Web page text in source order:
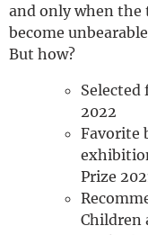
and only when the
become
But how?
Selected
2022
Favorite
Prize
Children